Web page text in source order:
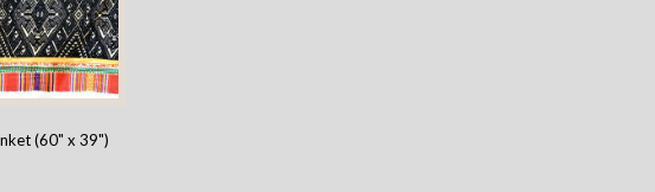
(60" x 39")